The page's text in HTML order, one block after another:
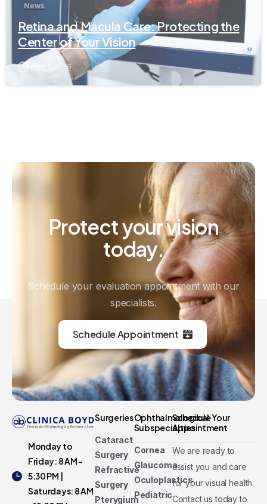
News
Retina and Macula Care: Protecting the
Center of Your Vision
April 1, 2026
Protectyourvision
today.
Schedule your evaluation appointment with our
specialists.
Schedule Appointment
Monday to
Friday: 8 AM -
5:30 PM |
Saturdays: 8 AM
Surgeries
Cataract
Surgery
Refractive
Surgery
Pterygium
Ophthalmological
Subspecialties
Cornea
Glaucoma
Oculoplastics
Pediatric
Schedule Your
Appointment
We are ready to
assist you and care
for your visual health.
Contact us today to